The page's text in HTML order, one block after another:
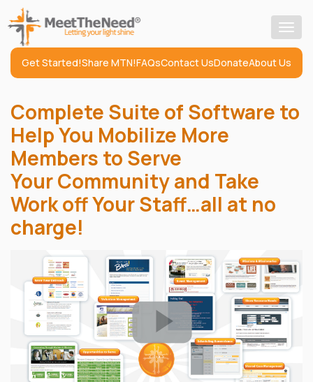
Get Started!Share MTN!FAQsContact UsDonateAbout Us
Complete Suite of Software to
Help You Mobilize More
Members to Serve
Your Community and Take
Work off Your Staff…all at no
charge!